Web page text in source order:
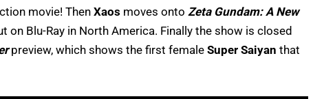
movie! Then Xaos moves onto Zeta Gundam: A New
on Blu-Ray in North America. Finally the show is closed
preview, which shows the first female Super Saiyan that